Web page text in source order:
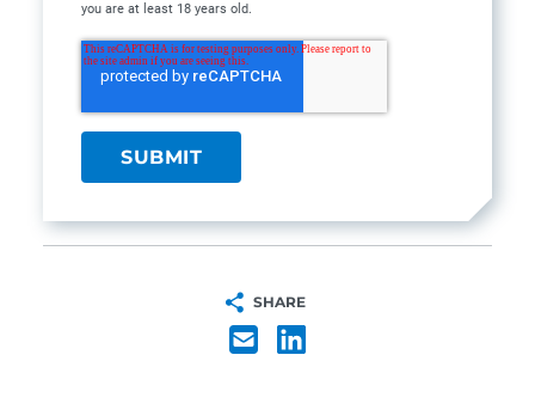
you are at least 18 years old.
SHARE